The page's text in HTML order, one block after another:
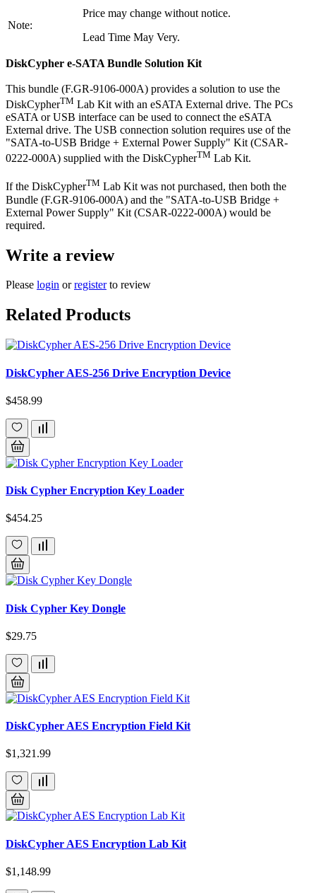
Note:
Price may change without notice.
Lead Time May Very.
DiskCypher e-SATA Bundle Solution Kit
This bundle (F.GR-9106-000A) provides a solution to use the
DiskCypherTM Lab Kit with an eSATA External drive. The PCs
eSATA or USB interface can be used to connect the eSATA
External drive. The USB connection solution requires use of the
"SATA-to-USB Bridge + External Power Supply" Kit (CSAR-
0222-000A) supplied with the DiskCypherTM Lab Kit.
If the DiskCypherTM Lab Kit was not purchased, then both the
Bundle (F.GR-9106-000A) and the "SATA-to-USB Bridge +
External Power Supply" Kit (CSAR-0222-000A) would be
required.
Write a review
Please login orregisterto review
Related Products
DiskCypher AES-256 Drive Encryption Device
$458.99
Disk Cypher Encryption Key Loader
$454.25
Disk Cypher Key Dongle
$29.75
DiskCypher AES Encryption Field Kit
$1,321.99
DiskCypher AES Encryption Lab Kit
$1,148.99